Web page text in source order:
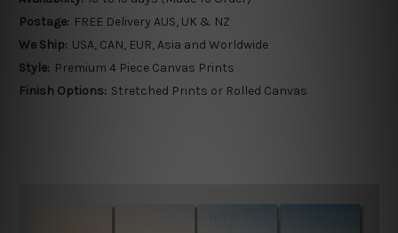
Postage: FREE Delivery AUS, UK & NZ
We Ship: USA, CAN, EUR, Asia and Worldwide
Style: Premium 4 Piece Canvas Prints
Finish Options: Stretched Prints or Rolled Canvas